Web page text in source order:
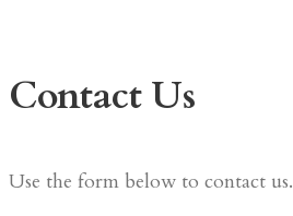
Contact Us
Use the form below to contact us.